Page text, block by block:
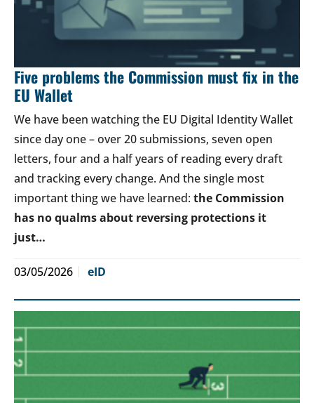
Five problems the Commission must fix in the
EU Wallet
We have been watching the EU Digital Identity Wallet
since day one – over 20 submissions, seven open
letters, four and a half years of reading every draft
and tracking every change. And the single most
important thing we have learned: the Commission
has no qualms about reversing protections it
just…
03/05/2026 eID